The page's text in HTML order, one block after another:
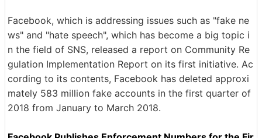
Facebook, which is addressing issues such as "fake ne
ws" and "hate speech", which has become a big topic i
n the field of SNS, released a report on Community Re
gulation Implementation Report on its first initiative. Ac
cording to its contents, Facebook has deleted approxi
mately 583 million fake accounts in the first quarter of
2018 from January to March 2018.